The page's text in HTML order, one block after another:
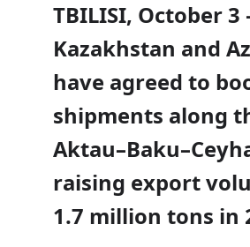
TBILISI, October 3
Kazakhstan and
have agreed to
shipments along
raising export
1.7 million tons in